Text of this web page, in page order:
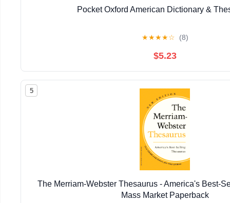
Pocket Oxford American Dictionary &
★★★★☆ (8)
$5.23
5
The Merriam-Webster Thesaurus - America's Best-
Mass Market Paperback